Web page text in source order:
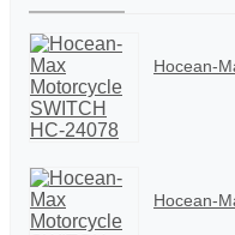
Hocean-
Hocean-